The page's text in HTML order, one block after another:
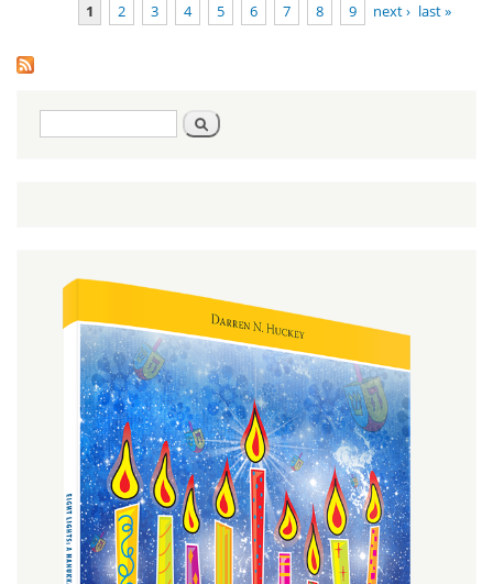
16:18-21:9
1 2 3 4 5 6 7 8 9 next › last »
Search
form
Search